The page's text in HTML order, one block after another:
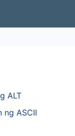
ALT
ng ASCII